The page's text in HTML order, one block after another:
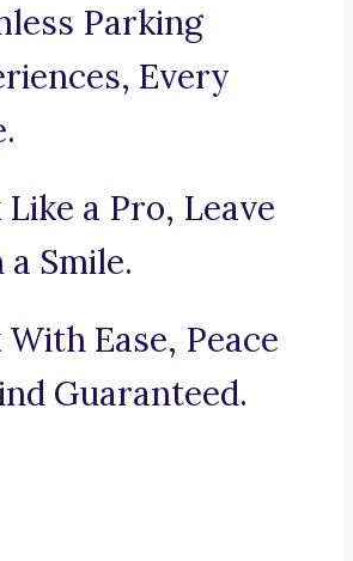
Parking
Every
Like a Pro, Leave
Smile.
Ease, Peace
Guaranteed.